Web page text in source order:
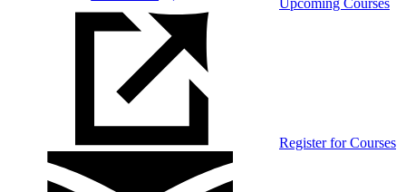
Upcoming Courses
Register for Courses